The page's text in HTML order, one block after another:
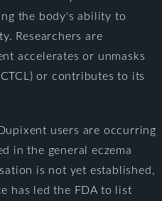
the body's ability to
Researchers are
accelerates or unmasks
or contributes to its
users are occurring
in the general eczema
is not yet established,
has led the FDA to list